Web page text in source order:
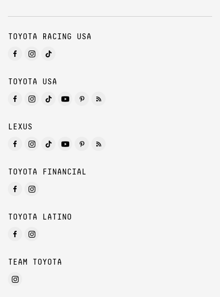
TOYOTA RACING USA
TOYOTA USA
LEXUS
TOYOTA FINANCIAL
TOYOTA LATINO
TEAM TOYOTA